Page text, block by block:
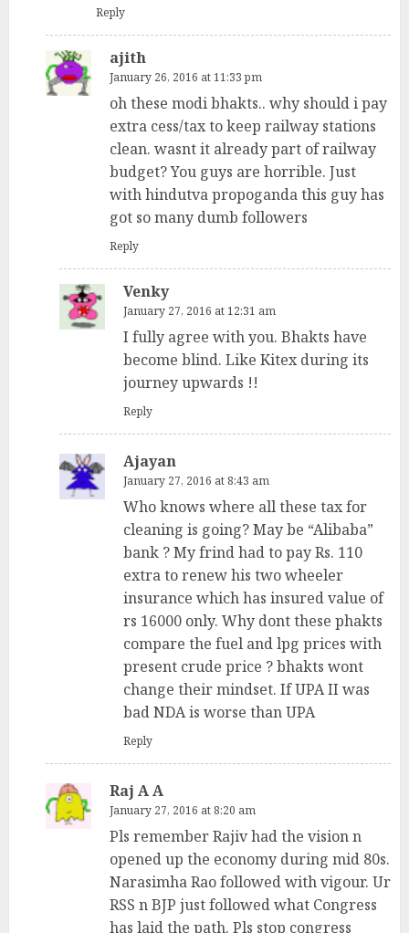
Reply
ajith
January 26, 2016 at 11:33 pm
oh these modi bhakts.. why should i pay
extra cess/tax to keep railway stations
clean. wasnt it already part of railway
budget? You guys are horrible. Just
with hindutva propoganda this guy has
got so many dumb followers
Reply
Venky
January 27, 2016 at 12:31 am
I fully agree with you. Bhakts have
become blind. Like Kitex during its
journey upwards !!
Reply
Ajayan
January 27, 2016 at 8:43 am
Who knows where all these tax for
cleaning is going? May be “Alibaba”
bank ? My frind had to pay Rs. 110
extra to renew his two wheeler
insurance which has insured value of
rs 16000 only. Why dont these phakts
compare the fuel and lpg prices with
present crude price ? bhakts wont
change their mindset. If UPA II was
bad NDA is worse than UPA
Reply
Raj A A
January 27, 2016 at 8:20 am
Pls remember Rajiv had the vision n
opened up the economy during mid 80s.
Narasimha Rao followed with vigour. Ur
RSS n BJP just followed what Congress
has laid the path. Pls stop congress